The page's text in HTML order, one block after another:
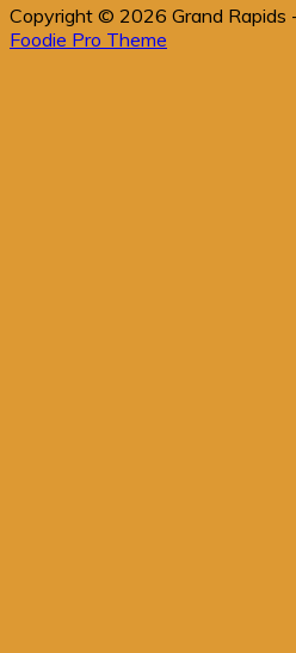
Copyright © 2026 Grand Rapids
Foodie Pro Theme